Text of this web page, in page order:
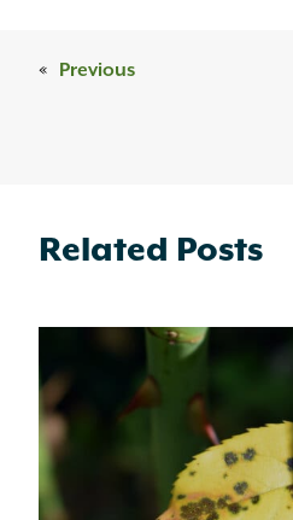
« Previous
Related Posts